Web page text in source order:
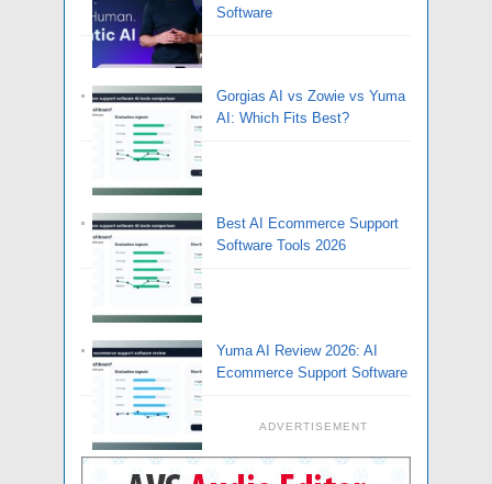
Software
Gorgias AI vs Zowie vs Yuma
AI: Which Fits Best?
Best AI Ecommerce Support
Software Tools 2026
Yuma AI Review 2026: AI
Ecommerce Support Software
ADVERTISEMENT